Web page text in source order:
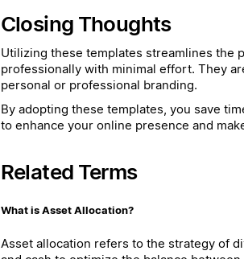
Closing Thoughts
Utilizing these templates streamlines the
professionally with minimal effort. They
personal or professional branding.
By adopting these templates, you save
to enhance your online presence and
Related Terms
What is Asset Allocation?
Asset allocation refers to the strategy of